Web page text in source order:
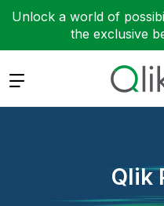
Unlock a world of
the exclusive
Expand
Qlik